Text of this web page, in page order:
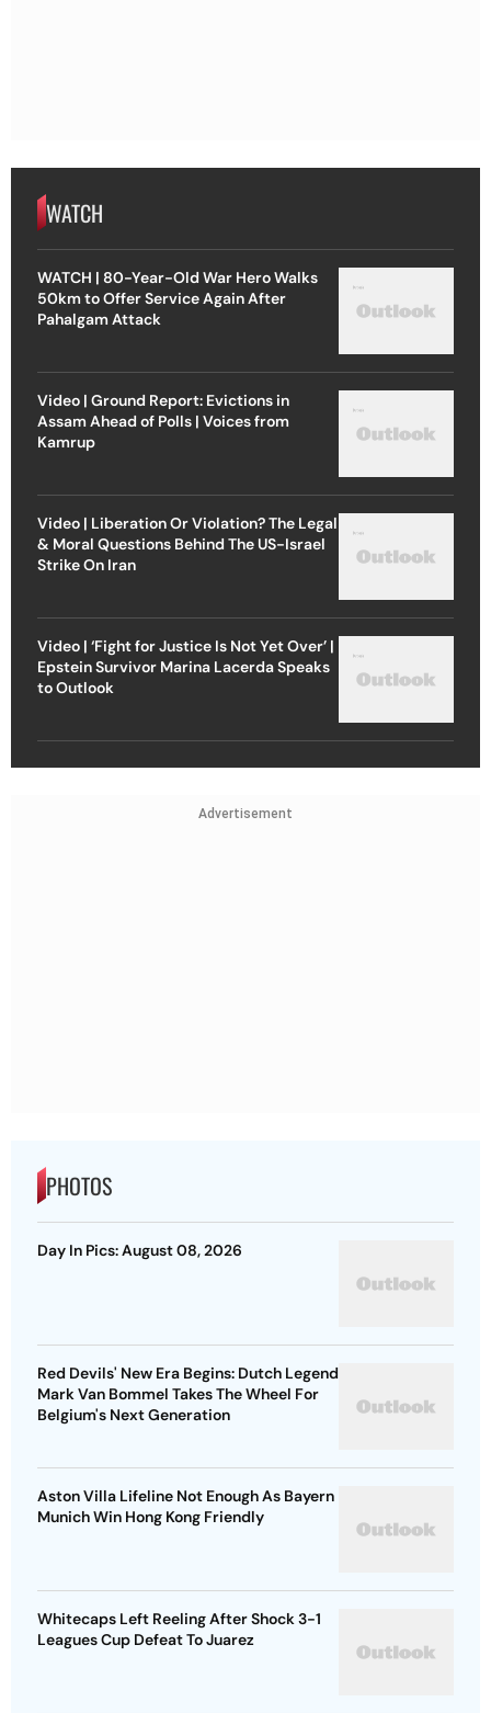
WATCH
WATCH | 80-Year-Old War Hero Walks
50km to Offer Service Again After
Pahalgam Attack
Video | Ground Report: Evictions in
Assam Ahead of Polls | Voices from
Kamrup
Video | Liberation Or Violation? The Legal
& Moral Questions Behind The US-Israel
Strike On Iran
Video | ‘Fight for Justice Is Not Yet Over’ |
Epstein Survivor Marina Lacerda Speaks
to Outlook
Advertisement
PHOTOS
Day In Pics: August 08, 2026
Red Devils' New Era Begins: Dutch Legend
Mark Van Bommel Takes The Wheel For
Belgium's Next Generation
Aston Villa Lifeline Not Enough As Bayern
Munich Win Hong Kong Friendly
Whitecaps Left Reeling After Shock 3-1
Leagues Cup Defeat To Juarez